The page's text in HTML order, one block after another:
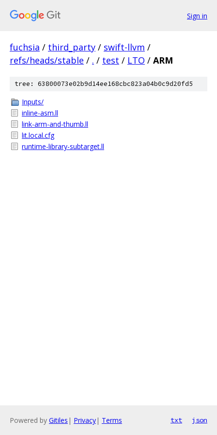
Sign in
fuchsia / third_party / swift-llvm /
refs/heads/stable / . / test / LTO / ARM
tree: 63800073e02b9d14ee168cbc823a04b0c9d20fd5
Inputs/
inline-asm.ll
link-arm-and-thumb.ll
lit.local.cfg
runtime-library-subtarget.ll
Powered by Gitiles | Privacy| Terms txt json